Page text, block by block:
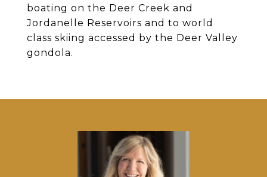
boating on the Deer Creek and
Jordanelle Reservoirs and to world
class skiing accessed by the Deer Valley
gondola.